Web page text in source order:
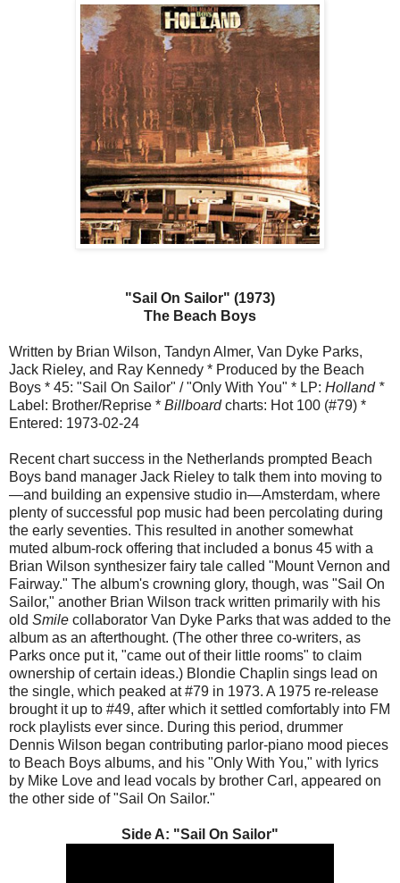
"Sail On Sailor" (1973)
The Beach Boys
Written by Brian Wilson, Tandyn Almer, Van Dyke Parks,
Jack Rieley, and Ray Kennedy * Produced by the Beach
Boys * 45: "Sail On Sailor" / "Only With You" * LP: Holland *
Label: Brother/Reprise * Billboardcharts: Hot 100 (#79) *
Entered: 1973-02-24
Recent chart success in the Netherlands prompted Beach
Boys band manager Jack Rieley to talk them into moving to
—and building an expensive studio in—Amsterdam, where
plenty of successful pop music had been percolating during
the early seventies. This resulted in another somewhat
muted album-rock offering that included a bonus 45 with a
Brian Wilson synthesizer fairy tale called "Mount Vernon and
Fairway." The album's crowning glory, though, was "Sail On
Sailor," another Brian Wilson track written primarily with his
old Smile collaborator Van Dyke Parks that was added to the
album as an afterthought. (The other three co-writers, as
Parks once put it, "came out of their little rooms" to claim
ownership of certain ideas.) Blondie Chaplin sings lead on
the single, which peaked at #79 in 1973. A 1975 re-release
brought it up to #49, after which it settled comfortably into FM
rock playlists ever since. During this period, drummer
Dennis Wilson began contributing parlor-piano mood pieces
to Beach Boys albums, and his "Only With You," with lyrics
by Mike Love and lead vocals by brother Carl, appeared on
the other side of "Sail On Sailor."
Side A: "Sail On Sailor"